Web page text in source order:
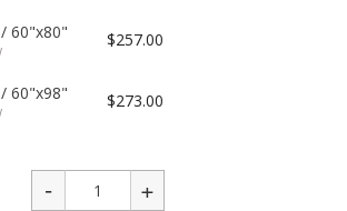
60"x80" $257.00
60"x98" $273.00